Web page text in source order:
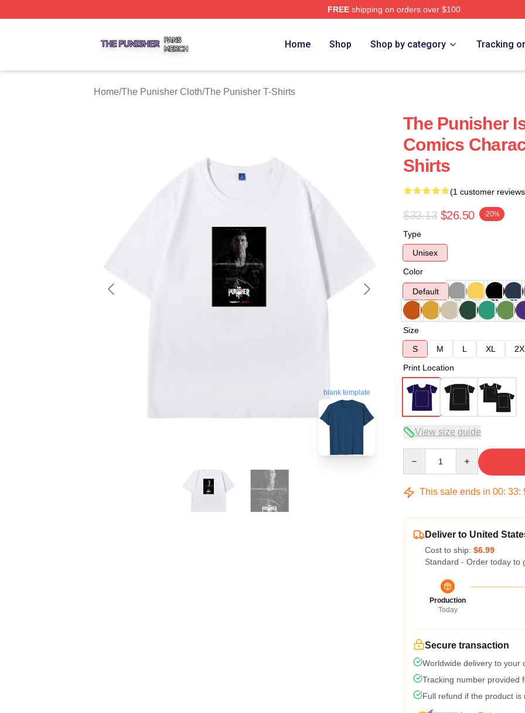
FREEshipping on orders over $100
Home Shop Shop by category Tracking
Home/The Punisher Cloth/The Punisher T-Shirts
blank template
The Punisher
Comics
Shirts
(1 customer
$33.13 $26.50 -20%
Type
Unisex
Color
Default
Size
S
M L XL
Print Location
View size guide
This sale ends in 00: 33:
Deliver to United
Cost to ship: $6.99
Standard - Order today to
Production
Today
Secure transaction
Worldwide delivery to your
Tracking number provided
Full refund if the product is